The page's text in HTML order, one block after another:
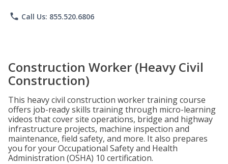
phone Call Us: 855.520.6806
Construction Worker (Heavy Civil
Construction)
This heavy civil construction worker training course
offers job-ready skills training through micro-learning
videos that cover site operations, bridge and highway
infrastructure projects, machine inspection and
maintenance, field safety, and more. It also prepares
you for your Occupational Safety and Health
Administration (OSHA) 10 certification.